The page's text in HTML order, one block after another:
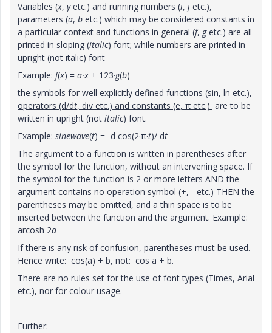
Variables (x, yetc.) and running numbers (i, j etc.),
parameters (a, b etc.) which may be considered constants in
a particular context and functions in general (f, getc.) are all
printed in sloping (italic) font; while numbers are printed in
upright (not italic) font
Example: f(x) = a·x + 123·g(b)
the symbols for well explicitly defined functions (sin, ln etc.),
operators (d/dt, div etc.) and constants (e, π etc.) are to be
written in upright (not italic) font.
Example: sinewave(t) = -d cos(2·π·t)/ dt
The argument to a function is written in parentheses after
the symbol for the function, without an intervening space. If
the symbol for the function is 2 or more letters AND the
argument contains no operation symbol (+, - etc.) THEN the
parentheses may be omitted, and a thin space is to be
inserted between the function and the argument. Example:
arcosh 2a
If there is any risk of confusion, parentheses must be used.
Hence write: cos(a) + b, not: cos a + b.
There are no rules set for the use of font types (Times, Arial
etc.), nor for colour usage.
Further: